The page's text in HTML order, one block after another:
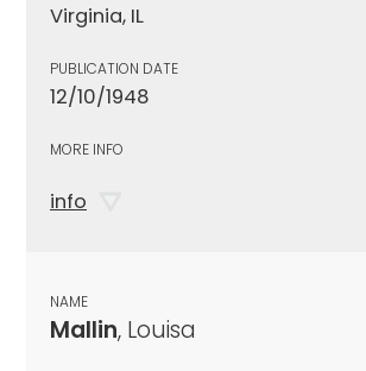
Virginia, IL
PUBLICATION DATE
12/10/1948
MORE INFO
info
NAME
Mallin, Louisa